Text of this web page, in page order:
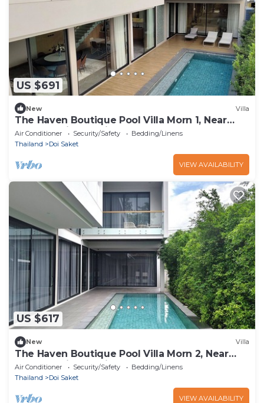
US $691
New Villa
The Haven Boutique Pool Villa Morn 1, Near
Central Chiang Mai
Air Conditioner Security/Safety
Bedding/Linens
Thailand
Doi Saket
VIEW AVAILABILITY
US $617
New Villa
The Haven Boutique Pool Villa Morn 2, Near
Central Chiang Mai
Air Conditioner Security/Safety
Bedding/Linens
Thailand
Doi Saket
VIEW AVAILABILITY